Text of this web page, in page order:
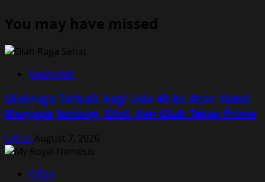
You may have missed
Kesehatan
Olahraga Terbaik bagi Usia 40 ke Atas: Kunci
Menjaga Jantung, Otot, dan Otak Tetap Prima
Editor August 7, 2026
K-Pop